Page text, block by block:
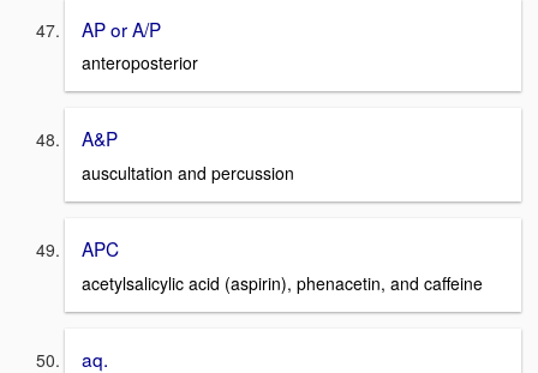
AP or A/P
anteroposterior
A&P
auscultation and percussion
APC
acetylsalicylic acid (aspirin), phenacetin, and caffeine
aq.